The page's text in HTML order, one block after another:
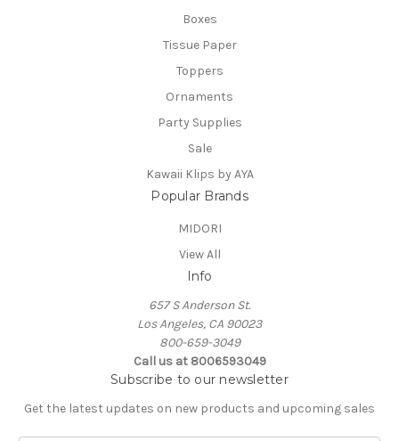
Boxes
Tissue Paper
Toppers
Ornaments
Party Supplies
Sale
Kawaii Klips by AYA
Popular Brands
MIDORI
View All
Info
657 S Anderson St.
Los Angeles, CA 90023
800-659-3049
Call us at 8006593049
Subscribe to our newsletter
Get the latest updates on new products and upcoming sales